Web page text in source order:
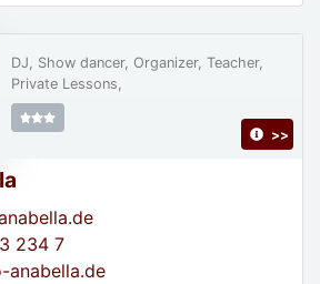
234 7
anabella.de
DJ, Show dancer, Organizer, Teacher,
Private Lessons,
>>